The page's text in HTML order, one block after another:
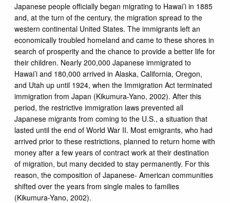
Japanese people officially began migrating to Hawai’i in 1885
and, at the turn of the century, the migration spread to the
western continental United States. The immigrants left an
economically troubled homeland and came to these shores in
search of prosperity and the chance to provide a better life for
their children. Nearly 200,000 Japanese immigrated to
Hawai’i and 180,000 arrived in Alaska, California, Oregon,
and Utah up until 1924, when the Immigration Act terminated
immigration from Japan (Kikumura-Yano, 2002). After this
period, the restrictive immigration laws prevented all
Japanese migrants from coming to the U.S., a situation that
lasted until the end of World War II. Most emigrants, who had
arrived prior to these restrictions, planned to return home with
money after a few years of contract work at their destination
of migration, but many decided to stay permanently. For this
reason, the composition of Japanese- American communities
shifted over the years from single males to families
(Kikumura-Yano, 2002).